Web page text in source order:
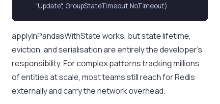
        "Update", GroupStateTimeout.NoTimeout)
applyInPandasWithState works, but state lifetime,
eviction, and serialisation are entirely the developer’s
responsibility. For complex patterns tracking millions
of entities at scale, most teams still reach for Redis
externally and carry the network overhead.